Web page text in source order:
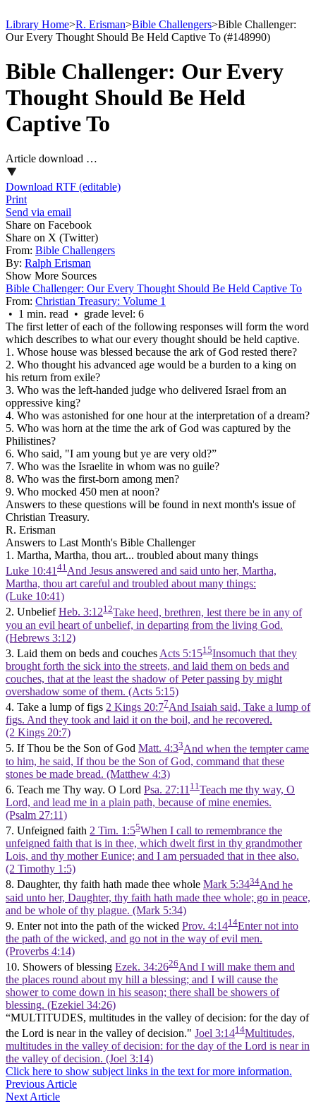
Library Home>R. Erisman>Bible Challengers>Bible Challenger:
Our Every Thought Should Be Held Captive To (#148990)
Bible Challenger: Our Every
Thought Should Be Held
Captive To
Article download …
Download RTF (editable)
Print
Send via email
Share on Facebook
Share on X (Twitter)
From: Bible Challengers
By: Ralph Erisman
Show More Sources
Bible Challenger: Our Every Thought Should Be Held Captive To
From: Christian Treasury: Volume 1
• 1 min. read • grade level: 6
The first letter of each of the following responses will form the word
which describes to what our every thought should be held captive.
1. Whose house was blessed because the ark of God rested there?
2. Who thought his advanced age would be a burden to a king on
his return from exile?
3. Who was the left-handed judge who delivered Israel from an
oppressive king?
4. Who was astonished for one hour at the interpretation of a dream?
5. Who was horn at the time the ark of God was captured by the
Philistines?
6. Who said, "I am young but ye are very old?”
7. Who was the Israelite in whom was no guile?
8. Who was the first-born among men?
9. Who mocked 450 men at noon?
Answers to these questions will be found in next month's issue of
Christian Treasury.
R. Erisman
Answers to Last Month's Bible Challenger
1. Martha, Martha, thou art... troubled about many things
Luke 10:41 41 And Jesus answered and said unto her, Martha,
Martha, thou art careful and troubled about many things:
(Luke 10:41)
2. UnbeliefHeb. 3:1212Take heed, brethren, lest there be in any of
you an evil heart of unbelief, in departing from the living God.
(Hebrews 3:12)
3. Laid them on beds and couches Acts 5:1515Insomuch that they
brought forth the sick into the streets, and laid them on beds and
couches, that at the least the shadow of Peter passing by might
overshadow some of them. (Acts 5:15)
4. Take a lump of figs 2 Kings 20:77And Isaiah said, Take a lump of
figs. And they took and laid it on the boil, and he recovered.
(2 Kings 20:7)
5. If Thou be the Son of God Matt. 4:33And when the tempter came
to him, he said, If thou be the Son of God, command that these
stones be made bread. (Matthew 4:3)
6. Teach me Thy way. O Lord Psa. 27:11 11 Teach me thy way, O
Lord, and lead me in a plain path, because of mine enemies.
(Psalm 27:11)
7. Unfeigned faith 2 Tim. 1:55When I call to remembrance the
unfeigned faith that is in thee, which dwelt first in thy grandmother
Lois, and thy mother Eunice; and I am persuaded that in thee also.
(2 Timothy 1:5)
8. Daughter, thy faith hath made thee whole Mark 5:3434And he
said unto her, Daughter, thy faith hath made thee whole; go in peace,
and be whole of thy plague. (Mark 5:34)
9. Enter not into the path of the wicked Prov. 4:1414Enter not into
the path of the wicked, and go not in the way of evil men.
(Proverbs 4:14)
10. Showers of blessing Ezek. 34:2626And I will make them and
the places round about my hill a blessing; and I will cause the
shower to come down in his season; there shall be showers of
blessing. (Ezekiel 34:26)
“MULTITUDES, multitudes in the valley of decision: for the day of
the Lord is near in the valley of decision." Joel 3:1414Multitudes,
multitudes in the valley of decision: for the day of the Lord is near in
the valley of decision. (Joel 3:14)
Click here to show subject links in the text for more information.
Previous Article
Next Article